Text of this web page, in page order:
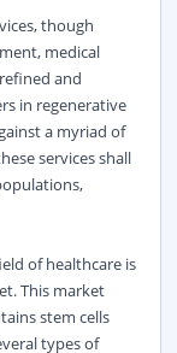
though
medical
and
in regenerative
a myriad of
services shall
ofhealthcareis
This market
stem cells
types of